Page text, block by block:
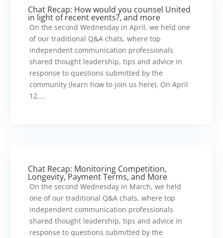
Chat Recap: How would you counsel United
in light of recent events?, and more
On the second Wednesday in April, we held one
of our traditional Q&A chats, where top
independent communication professionals
shared thought leadership, tips and advice in
response to questions submitted by the
community (learn how to join us here). On April
12,...
Chat Recap: Monitoring Competition,
Longevity, Payment Terms, and More
On the second Wednesday in March, we held
one of our traditional Q&A chats, where top
independent communication professionals
shared thought leadership, tips and advice in
response to questions submitted by the